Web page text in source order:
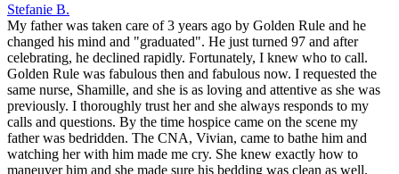
Stefanie B.
My father was taken care of 3 years ago by Golden Rule and he
changed his mind and "graduated". He just turned 97 and after
celebrating, he declined rapidly. Fortunately, I knew who to call.
Golden Rule was fabulous then and fabulous now. I requested the
same nurse, Shamille, and she is as loving and attentive as she was
previously. I thoroughly trust her and she always responds to my
calls and questions. By the time hospice came on the scene my
father was bedridden. The CNA, Vivian, came to bathe him and
watching her with him made me cry. She knew exactly how to
maneuver him and she made sure his bedding was clean as well.